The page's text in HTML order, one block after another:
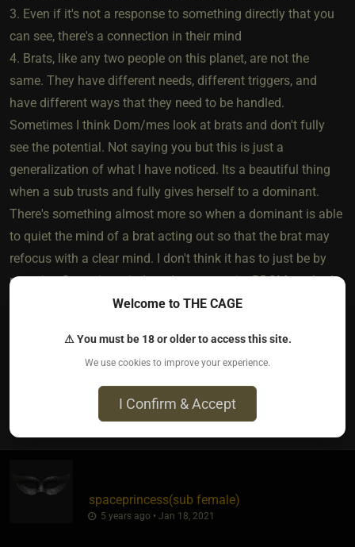
3. Even if it's not a response to something directly that you
can see, there's a connection in their mind
4. Brats, like any two people on this planet, are not the
same. They have different needs, different triggers, and
have different ways that they need to be handled.
Sometimes I think Dom/mes look at brats and don't fully
see the potential. Not saying you but this is just a
generalization of what I have noticed. Its a beautiful thing
when a sub trusts and fully gives herself to a dominant.
There's something almost more so when a dominant is able
to quiet the mind of a brat acting out so that the brat may
refocus with a clear mind. I don't think it has to just be by
restraint. Sometimes it doesn't even require BDSM methods.
It all depends on the brat and the dynamic.
generalizations not targeting any specific members.***
spaceprincess​(sub female)
5 years ago • Jan 18, 2021
Welcome to THE CAGE
⚠ You must be 18 or older to access this site.
We use cookies to improve your experience.
I Confirm & Accept